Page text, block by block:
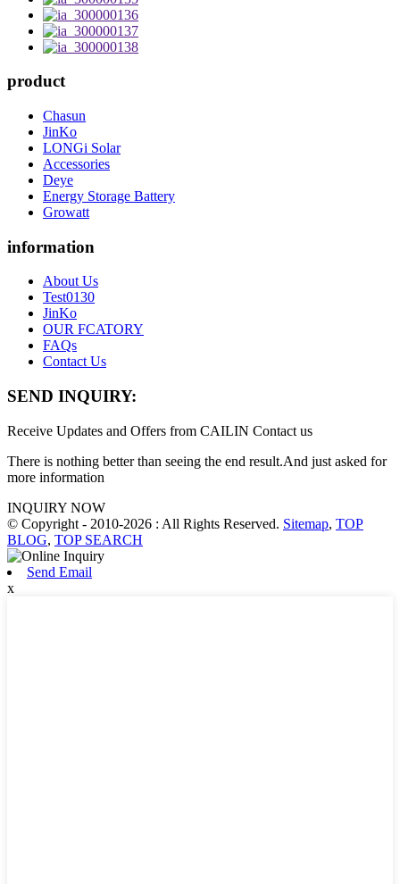
product
Chasun
JinKo
LONGi Solar
Accessories
Deye
Energy Storage Battery
Growatt
information
About Us
Test0130
JinKo
OUR FCATORY
FAQs
Contact Us
SEND INQUIRY:
Receive Updates and Offers from CAILIN Contact us
There is nothing better than seeing the end result.And just asked for
more information
INQUIRY NOW
© Copyright - 2010-2026 : All Rights Reserved. Sitemap, TOP
BLOG, TOP SEARCH
Send Email
x